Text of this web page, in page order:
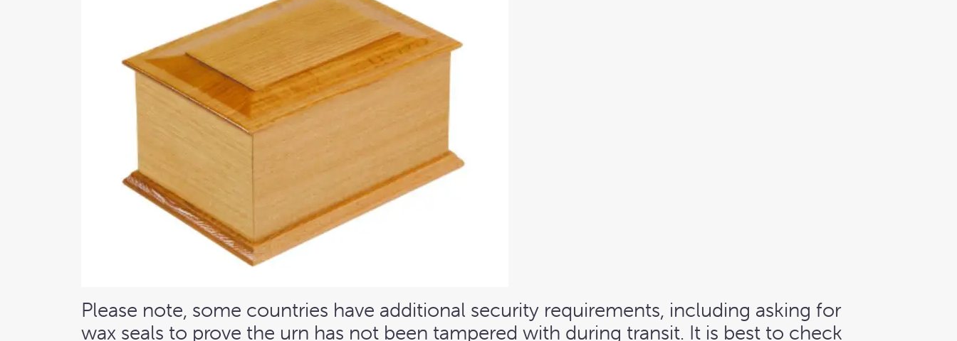
Please note, some countries have additional security requirements, including asking for
wax seals to prove the urn has not been tampered with during transit. It is best to check